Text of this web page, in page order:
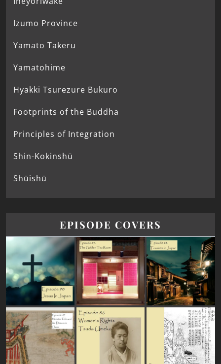
Izumo Province
Yamato Takeru
Yamatohime
Hyakki Tsurezure Bukuro
Footprints of the Buddha
Principles of Integration
Shin-Kokinshū
Shūishū
EPISODE COVERS